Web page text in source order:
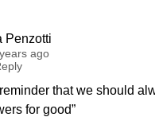
Penzotti
ago
that we should
for good”